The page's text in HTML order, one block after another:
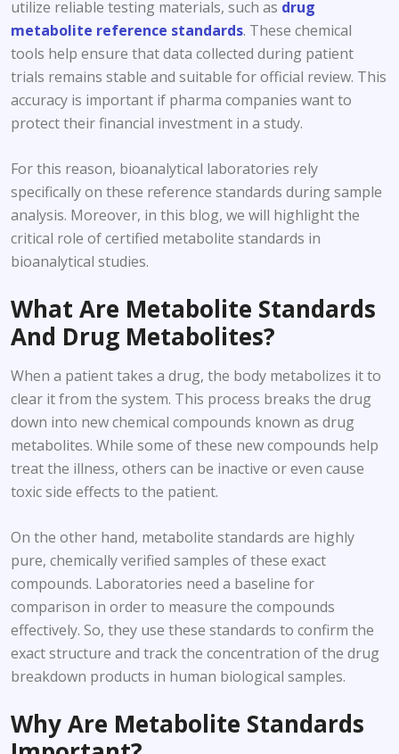
utilize reliable testing materials, such as drug
metabolite reference standards. These chemical
tools help ensure that data collected during patient
trials remains stable and suitable for official review. This
accuracy is important if pharma companies want to
protect their financial investment in a study.
For this reason, bioanalytical laboratories rely
specifically on these reference standards during sample
analysis. Moreover, in this blog, we will highlight the
critical role of certified metabolite standards in
bioanalytical studies.
What Are Metabolite Standards
And Drug Metabolites?
When a patient takes a drug, the body metabolizes it to
clear it from the system. This process breaks the drug
down into new chemical compounds known as drug
metabolites. While some of these new compounds help
treat the illness, others can be inactive or even cause
toxic side effects to the patient.
On the other hand, metabolite standards are highly
pure, chemically verified samples of these exact
compounds. Laboratories need a baseline for
comparison in order to measure the compounds
effectively. So, they use these standards to confirm the
exact structure and track the concentration of the drug
breakdown products in human biological samples.
Why Are Metabolite Standards